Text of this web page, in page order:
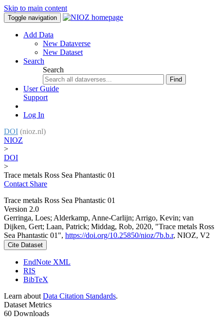
Skip to main content
Toggle navigation
Add Data
New Dataverse
New Dataset
Search
Search
Find
User Guide
Support
Log In
DOI (nioz.nl)
NIOZ
>
DOI
>
Trace metals Ross Sea Phantastic 01
Contact Share
Trace metals Ross Sea Phantastic 01
Version 2.0
Gerringa, Loes; Alderkamp, Anne-Carlijn; Arrigo, Kevin; van
Dijken, Gert; Laan, Patrick; Middag, Rob, 2020, "Trace metals Ross
Sea Phantastic 01", https://doi.org/10.25850/nioz/7b.b.r, NIOZ, V2
Cite Dataset
EndNote XML
RIS
BibTeX
Learn about Data Citation Standards.
Dataset Metrics
60 Downloads